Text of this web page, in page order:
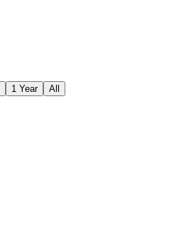
1 Year All